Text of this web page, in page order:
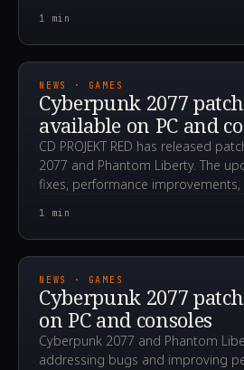
1 min
NEWS · GAMES
Cyberpunk 2077
available on PC and
CD PROJEKT RED has released
2077 and Phantom Liberty. The
fixes, performance
1 min
NEWS · GAMES
Cyberpunk 2077
on PC and consoles
Cyberpunk 2077 and Phantom
addressing bugs and improving